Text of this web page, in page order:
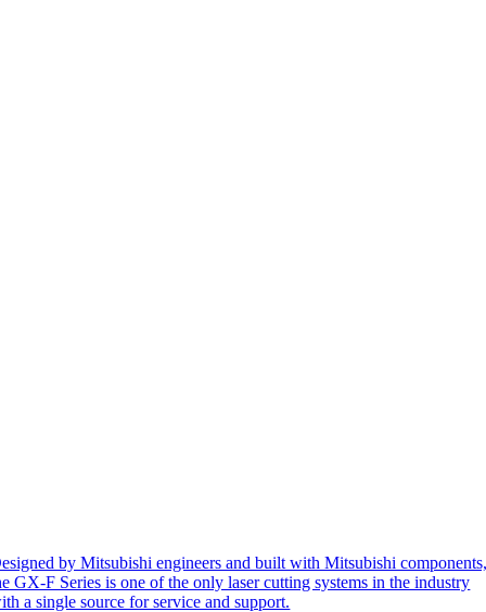
by Mitsubishi engineers and built with Mitsubishi
GX-F Series is one of the only laser cutting systems in the industry
a single source for service and support.